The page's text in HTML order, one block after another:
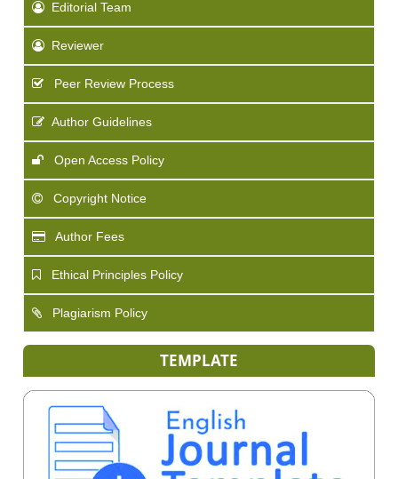
Editorial Team
Reviewer
Peer Review Process
Author Guidelines
Open Access Policy
Copyright Notice
Author Fees
Ethical Principles Policy
Plagiarism Policy
TEMPLATE